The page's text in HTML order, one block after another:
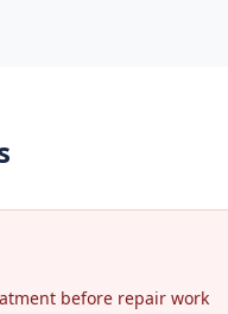
before repair work